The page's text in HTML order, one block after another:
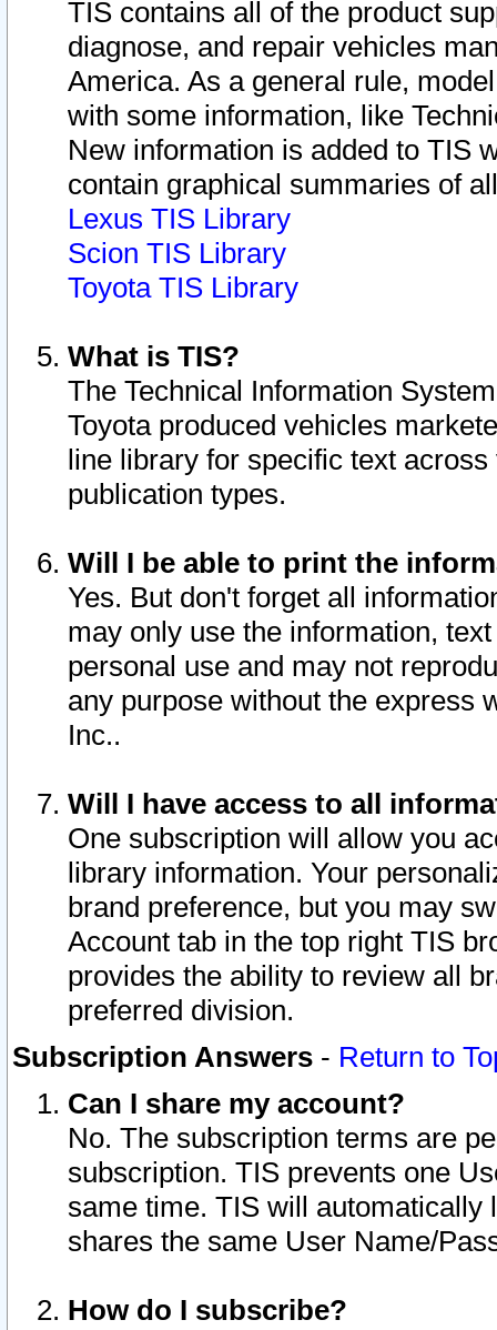
TIS contains all of the product
diagnose, and repair vehicles
America. As a general rule,
with some information, like
New information is added to TIS
contain graphical summaries of
Lexus TIS Library
Scion TIS Library
Toyota TIS Library
What is TIS?
The Technical Information
Toyota produced vehicles
line library for specific text
publication types.
Will I be able to print the
Yes. But don't forget all
may only use the information,
personal use and may not
any purpose without the express
Inc..
Will I have access to all
One subscription will allow you
library information. Your
brand preference, but you may
Account tab in the top right TIS
provides the ability to review all
preferred division.
Subscription Answers - Return to
Can I share my account?
No. The subscription terms are
subscription. TIS prevents one
same time. TIS will automatically
shares the same User Name/
How do I subscribe?